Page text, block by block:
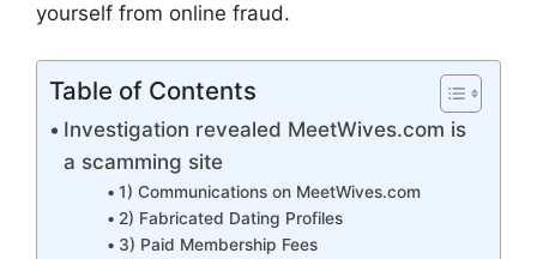
yourself from online fraud.
Table of Contents
Investigation revealed MeetWives.com is
a scamming site
1) Communications on MeetWives.com
2) Fabricated Dating Profiles
3) Paid Membership Fees